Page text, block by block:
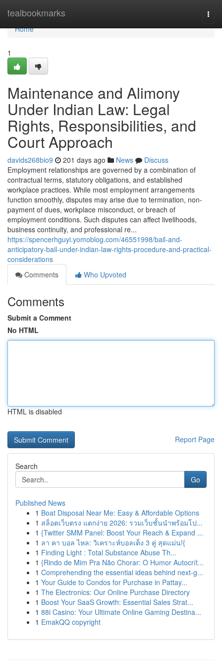
tealbookmarks
Home
Home
1
Maintenance and Alimony
Under Indian Law: Legal
Rights, Responsibilities, and
Court Approach
davids268bio9 201 days ago News
Discuss
Employment relationships are governed by a combination of
contractual terms, statutory obligations, and established
workplace practices. While most employment arrangements
function smoothly, disputes may arise due to termination, non-
payment of dues, workplace misconduct, or breach of
employment conditions. Such disputes can affect livelihoods,
business continuity, and professional re...
https://spencerhguyi.yomoblog.com/46551998/bail-and-
anticipatory-bail-under-indian-law-rights-procedure-and-practical-
considerations
Comments
Who Upvoted
Comments
Submit a Comment
No HTML
HTML is disabled
Report Page
Search
Go
Published News
1 Boat Disposal Near Me: Easy & Affordable Options
1 สล็อตเว็บตรง แตกง่าย 2026: รวมเว็บชั้นนำพร้อมโป...
1 {Twitter SMM Panel: Boost Your Reach & Expand ...
1 ลา คา บอล ไหล: วิเคราะห์บอลเต็ง 3 คู่ สุดแม่น!{
1 Finding Light : Total Substance Abuse Th...
1 {Rindo de Mim Pra Não Chorar: O Humor Autocrít...
1 Comprehending the essential ideas behind next-g...
1 Your Guide to Condos for Purchase in Pattay...
1 The Electronics: Our Online Purchase Directory
1 Boost Your SaaS Growth: Essential Sales Strat...
1 88i Casino: Your Ultimate Online Gaming Destina...
1 EmakQQ copyright